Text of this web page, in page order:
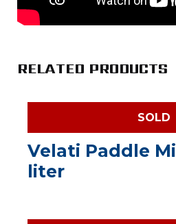
RELATED PRODUCTS
SOLD
Velati Paddle
liter